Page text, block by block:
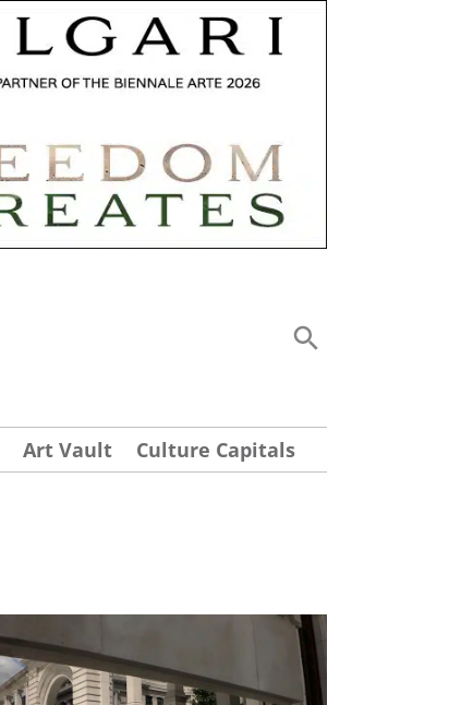
Art Vault Culture Capitals